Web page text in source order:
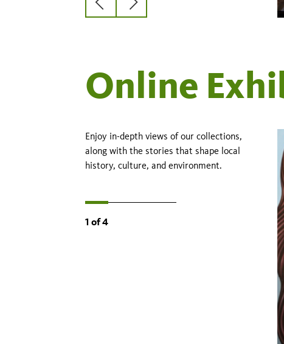
Previous
slide
Next
slide
Online
Enjoy in-depth views of our collections,
along with the stories that shape local
history, culture, and environment.
1 of4